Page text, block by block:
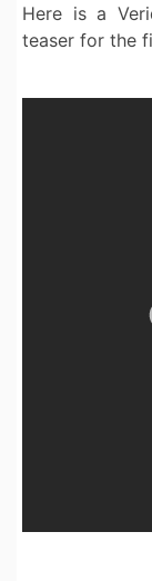
Here is a
teaser for the